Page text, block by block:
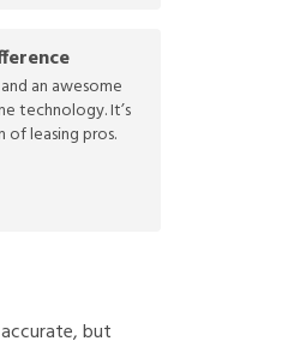
an awesome
technology. It’s
leasing pros.
but